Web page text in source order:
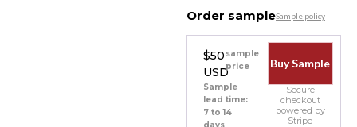
Order sampleSample policy
$50
USD
sample
price
Sample
lead time:
7 to 14
Buy Sample
Secure
checkout
powered by
Stripe